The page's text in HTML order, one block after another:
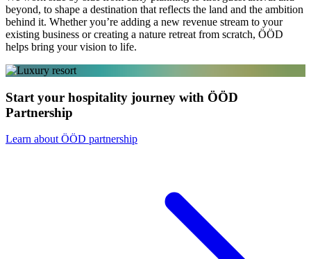
beyond, to shape a destination that reflects the land and the ambition
behind it. Whether you’re adding a new revenue stream to your
existing business or creating a nature retreat from scratch, ÖÖD
helps bring your vision to life.
Start your hospitality journey with ÖÖD
Partnership
Learn about ÖÖD partnership